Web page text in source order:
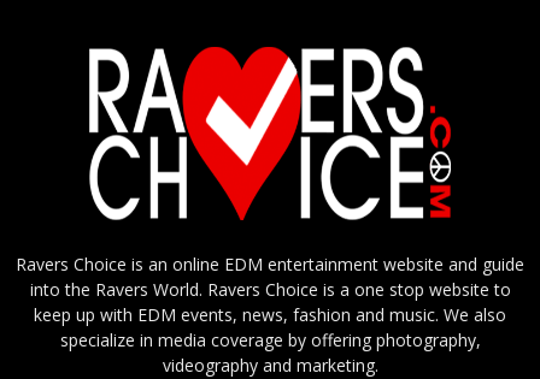
Ravers Choice is an online EDM entertainment website and guide
into the Ravers World. Ravers Choice is a one stop website to
keep up with EDM events, news, fashion and music. We also
specialize in media coverage by offering photography,
videography and marketing.